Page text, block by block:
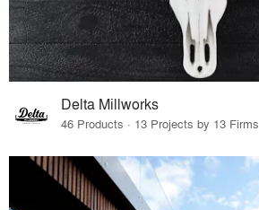
Delta Millworks
46 Products · 13 Projects by 13 Firms